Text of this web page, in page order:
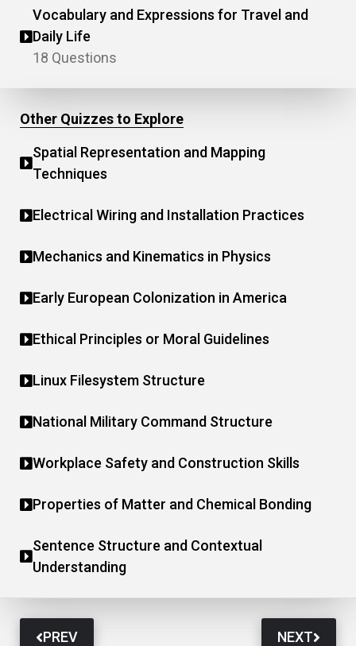
Vocabulary and Expressions for Travel and
Daily Life
18 Questions
Other Quizzes to Explore
Spatial Representation and Mapping
Techniques
Electrical Wiring and Installation Practices
Mechanics and Kinematics in Physics
Early European Colonization in America
Ethical Principles or Moral Guidelines
Linux Filesystem Structure
National Military Command Structure
Workplace Safety and Construction Skills
Properties of Matter and Chemical Bonding
Sentence Structure and Contextual
Understanding
PREV NEXT